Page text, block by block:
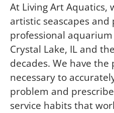
At Living Art Aquatics,
artistic seascapes
professional
Crystal Lake, IL and
decades. We have
necessary to
problem and
service habits that